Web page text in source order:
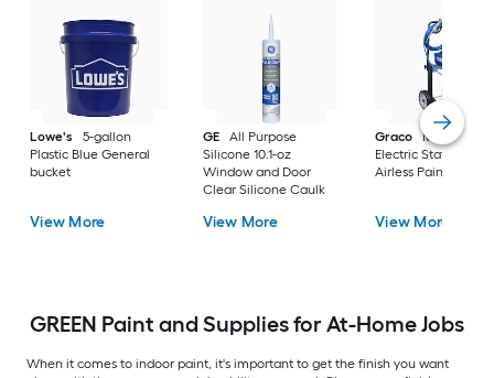
Lowe's
5-gallon
Plastic Blue General
bucket
View More
GE
All Purpose
Silicone 10.1-oz
Window and Door
Clear Silicone Caulk
View More
Graco
Magnum X7
Electric Stationary
Airless Paint
View More
GREEN Paint and Supplies for At-Home Jobs
When it comes to indoor paint, it's important to get the finish you want